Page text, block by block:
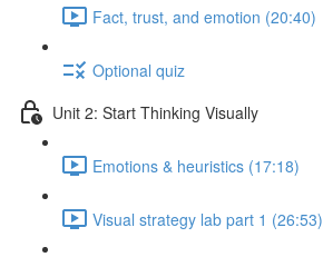
Fact, trust, and emotion (20:40)
Optional quiz
Unit 2: Start Thinking Visually
Emotions & heuristics (17:18)
Visual strategy lab part 1 (26:53)